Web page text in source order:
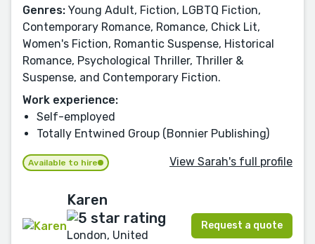
Genres: Young Adult, Fiction, LGBTQ Fiction,
Contemporary Romance, Romance, Chick Lit,
Women's Fiction, Romantic Suspense, Historical
Romance, Psychological Thriller, Thriller &
Suspense, and Contemporary Fiction.
Work experience:
Self-employed
Totally Entwined Group (Bonnier Publishing)
Available to hire View Sarah's full profile
Karen
London, United
Request a quote